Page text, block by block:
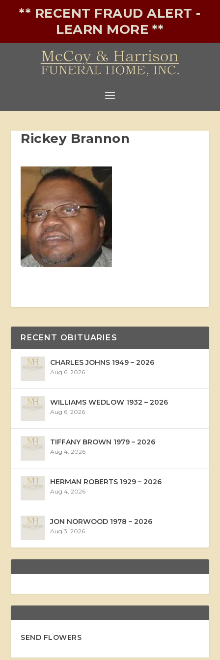
** RECENT FRAUD ALERT -
LEARN MORE **
Rickey Brannon
RECENT OBITUARIES
CHARLES JOHNS 1949 – 2026
Aug 6, 2026
WILLIAMS WEDLOW 1932 – 2026
Aug 6, 2026
TIFFANY BROWN 1979 – 2026
Aug 4, 2026
HERMAN ROBERTS 1929 – 2026
Aug 4, 2026
JON NORWOOD 1978 – 2026
Aug 3, 2026
SEND FLOWERS